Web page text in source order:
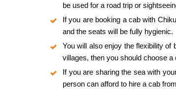
be used for a road trip or
If you are booking a cab with
and the seats will be fully hygienic.
You will also enjoy the flexibility
villages, then you should choose
If you are sharing the sea with
person can afford to hire a cab